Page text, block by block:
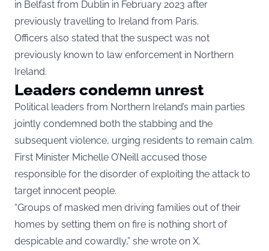
in Belfast from Dublin in February 2023 after
previously travelling to Ireland from Paris.
Officers also stated that the suspect was not
previously known to law enforcement in Northern
Ireland.
Leaders condemn unrest
Political leaders from Northern Ireland’s main parties
jointly condemned both the stabbing and the
subsequent violence, urging residents to remain calm.
First Minister Michelle O’Neill accused those
responsible for the disorder of exploiting the attack to
target innocent people.
“Groups of masked men driving families out of their
homes by setting them on fire is nothing short of
despicable and cowardly,” she wrote on X.